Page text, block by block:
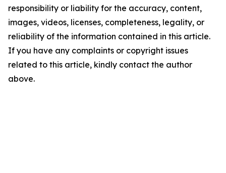
responsibility or liability for the accuracy, content,
images, videos, licenses, completeness, legality, or
reliability of the information contained in this article.
If you have any complaints or copyright issues
related to this article, kindly contact the author
above.